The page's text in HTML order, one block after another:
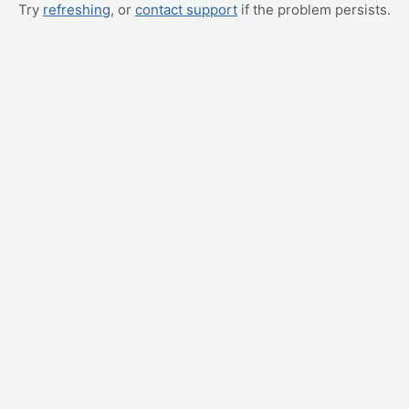
Try refreshing, or contact support if the problem persists.